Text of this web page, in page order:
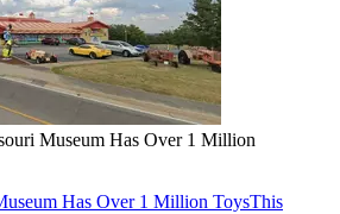
Museum Has Over 1 Million
Has Over 1 Million ToysThis